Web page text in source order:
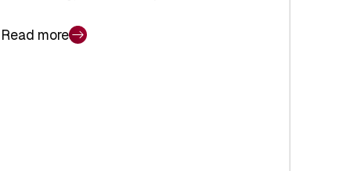
Read more